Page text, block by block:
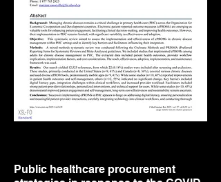
Public healthcare procurement